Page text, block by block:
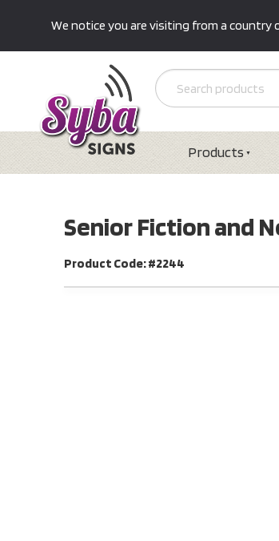
We notice you are visiting from a country
Products
Senior Fiction and
Product Code: #2244